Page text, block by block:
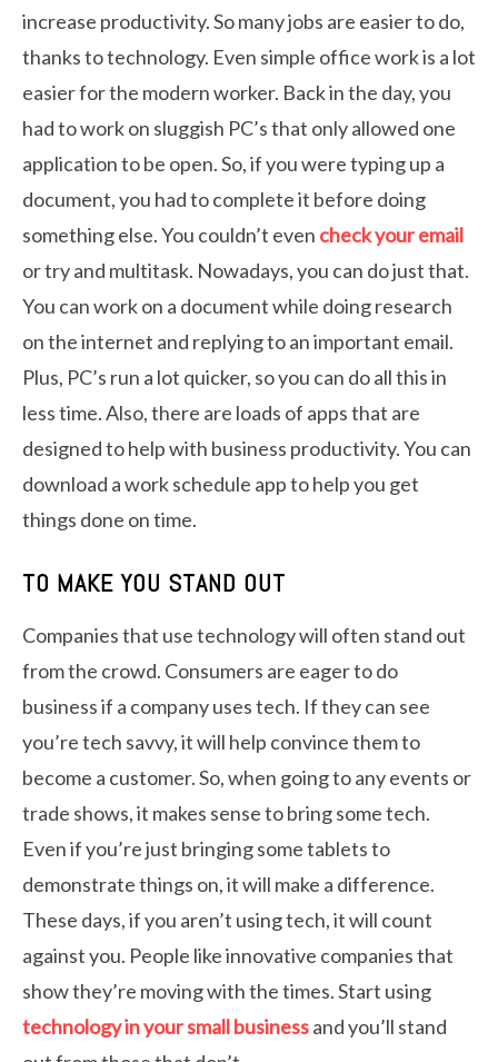
increase productivity. So many jobs are easier to do,
thanks to technology. Even simple office work is a lot
easier for the modern worker. Back in the day, you
had to work on sluggish PC’s that only allowed one
application to be open. So, if you were typing up a
document, you had to complete it before doing
something else. You couldn’t even check your email
or try and multitask. Nowadays, you can do just that.
You can work on a document while doing research
on the internet and replying to an important email.
Plus, PC’s run a lot quicker, so you can do all this in
less time. Also, there are loads of apps that are
designed to help with business productivity. You can
download a work schedule app to help you get
things done on time.
TO MAKE YOU STAND OUT
Companies that use technology will often stand out
from the crowd. Consumers are eager to do
business if a company uses tech. If they can see
you’re tech savvy, it will help convince them to
become a customer. So, when going to any events or
trade shows, it makes sense to bring some tech.
Even if you’re just bringing some tablets to
demonstrate things on, it will make a difference.
These days, if you aren’t using tech, it will count
against you. People like innovative companies that
show they’re moving with the times. Start using
technology in your small businessand you’ll stand